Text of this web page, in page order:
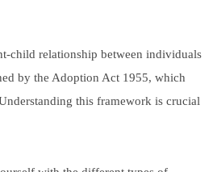
child relationship between individuals
by the Adoption Act 1955, which
this framework is crucial